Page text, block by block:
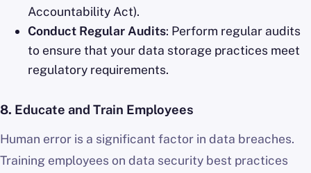
Accountability Act).
Conduct Regular Audits: Perform regular audits
to ensure that your data storage practices meet
regulatory requirements.
8. Educate and Train Employees
Human error is a significant factor in data breaches.
Training employees on data security best practices